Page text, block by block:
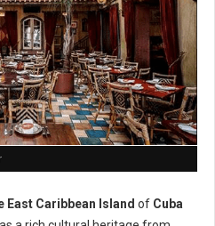
East Caribbean Island of Cuba